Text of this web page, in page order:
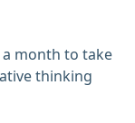
a month to take
thinking